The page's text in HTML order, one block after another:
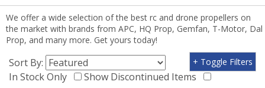
We offer a wide selection of the best rc and drone propellers on
the market with brands from APC, HQ Prop, Gemfan, T-Motor, Dal
Prop, and many more. Get yours today!
Sort By:
In Stock Only
Show Discontinued Items
+ Toggle Filters